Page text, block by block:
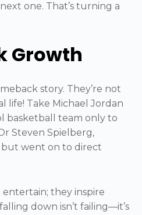
one. That’s turning a
Growth
story. They’re not
life! Take Michael Jordan
basketball team only to
Steven Spielberg,
went on to direct
they inspire
down isn’t failing—it’s